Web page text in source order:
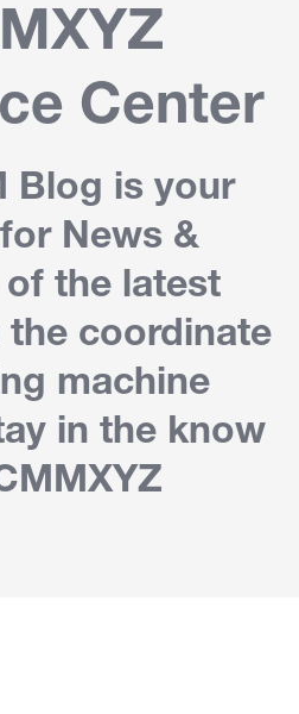
Center
Blog is your
News &
of the latest
coordinate
machine
in the know